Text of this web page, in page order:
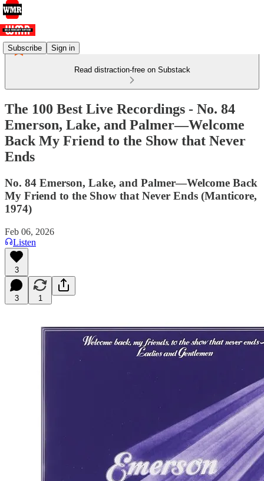
Subscribe Sign in
Read distraction-free on Substack
The 100 Best Live Recordings - No. 84
Emerson, Lake, and Palmer—Welcome
Back My Friend to the Show that Never
Ends
No. 84 Emerson, Lake, and Palmer—Welcome Back
My Friend to the Show that Never Ends (Manticore,
1974)
Feb 06, 2026
Listen
3
3 1